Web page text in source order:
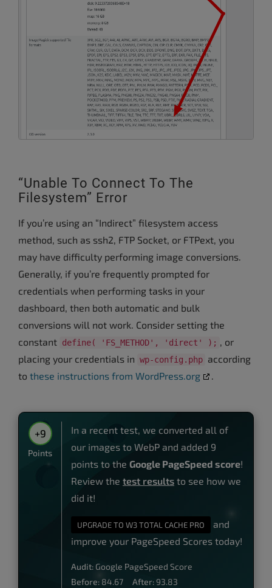
“Unable To Connect To The
Filesystem” Error
If you’re using an “Indirect” filesystem access
method, such as ssh2, FTP Socket, or FTPext, you
may have difficulty performing image conversions.
Generally, if you’re frequently prompted for
credentials when performing tasks in your
dashboard, then both automatic and bulk
conversions will not work. Consider setting the
constant define( 'FS_METHOD', 'direct' ); , or
placing your credentials in wp-config.php according
to these instructions from WordPress.org .
+9
Points
In a recent test, we converted all of
our images to WebP and added 9
points to the Google PageSpeed score!
Review the test results to see how we
did it!
UPGRADE TO W3 TOTAL CACHE PRO
and
improve your PageSpeed Scores today!
Audit: Google PageSpeed Score
Before: 84.67 After:93.83